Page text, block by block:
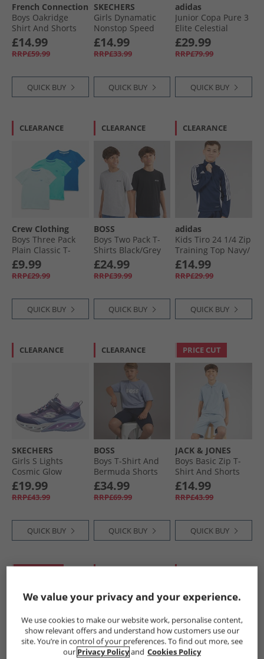
French Connection
Boys Oakridge
Shirt And Shorts
Set Marine/​Sand
£14.99
RRP£59.99
QUICK BUY
SKECHERS
Girls Dynamatic
Nonstop Speed
Trainers Navy/​
Lavender
£14.99
RRP£33.99
QUICK BUY
adidas
Junior Copa Pure 3
Elite Celestial
Victory Pack FG/​MG
Firm/​Multi Ground
Football Boots Halo
Lucid Lemon
£29.99
RRP£79.99
QUICK BUY
CLEARANCE
Crew Clothing
Boys Three Pack
Plain Classic T-
Shirts Waterfall/​
Snorkel Blue/​Canal
Blue
£9.99
RRP£29.99
QUICK BUY
CLEARANCE
BOSS
Boys Two Pack T-
Shirts Black/​Grey
Marl
£24.99
RRP£39.99
QUICK BUY
CLEARANCE
adidas
Kids Tiro 24 1/​4 Zip
Training Top Navy/​
White
£14.99
RRP£29.99
QUICK BUY
CLEARANCE
SKECHERS
Girls S Lights
Cosmic Glow
Trainers Navy/​
Metallic
£19.99
RRP£43.99
QUICK BUY
CLEARANCE
BOSS
Boys T-Shirt And
Bermuda Shorts
Set Navy
£34.99
RRP£69.99
QUICK BUY
PRICE CUT
JACK & JONES
Boys Basic Zip T-
Shirt And Shorts
Set Ashley Blue
£14.99
RRP£43.99
QUICK BUY
We value your privacy and your experience.
We use cookies to make our website work, personalise content,
show relevant offers and understand how customers use our
site. You’re in control of your preferences. To find out more, see
our Privacy Policyand Cookies Policy